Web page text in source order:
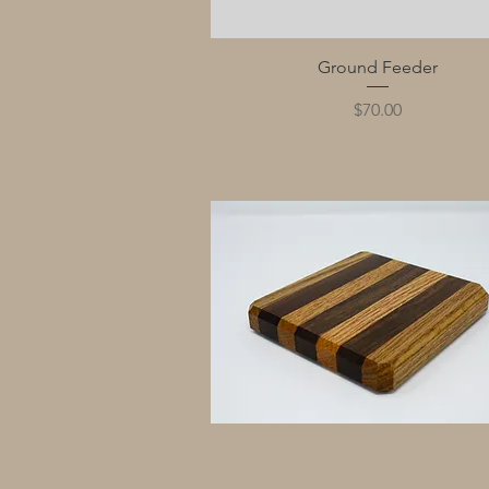
Quick View
Ground Feeder
Price
$70.00